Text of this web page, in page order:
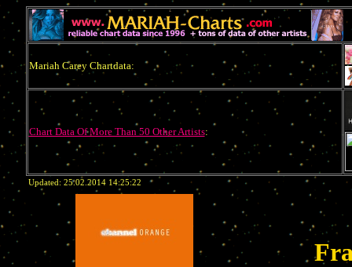
Mariah Carey Chartdata:
Chart Data Of More Than 50 Other Artists:
Updated: 25.02.2014 14:25:22